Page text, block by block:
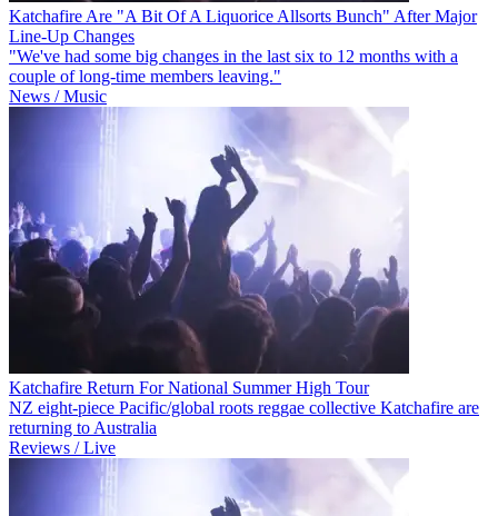
Katchafire Are "A Bit Of A Liquorice Allsorts Bunch" After Major
Line-Up Changes
"We've had some big changes in the last six to 12 months with a
couple of long-time members leaving."
News / Music
Katchafire Return For National Summer High Tour
NZ eight-piece Pacific/global roots reggae collective Katchafire are
returning to Australia
Reviews / Live